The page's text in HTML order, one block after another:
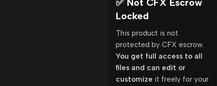
✅ Not CFX Escrow
Locked
This product is not
protected by CFX escrow.
You get full access to all
files and can edit or
customize it freely for your